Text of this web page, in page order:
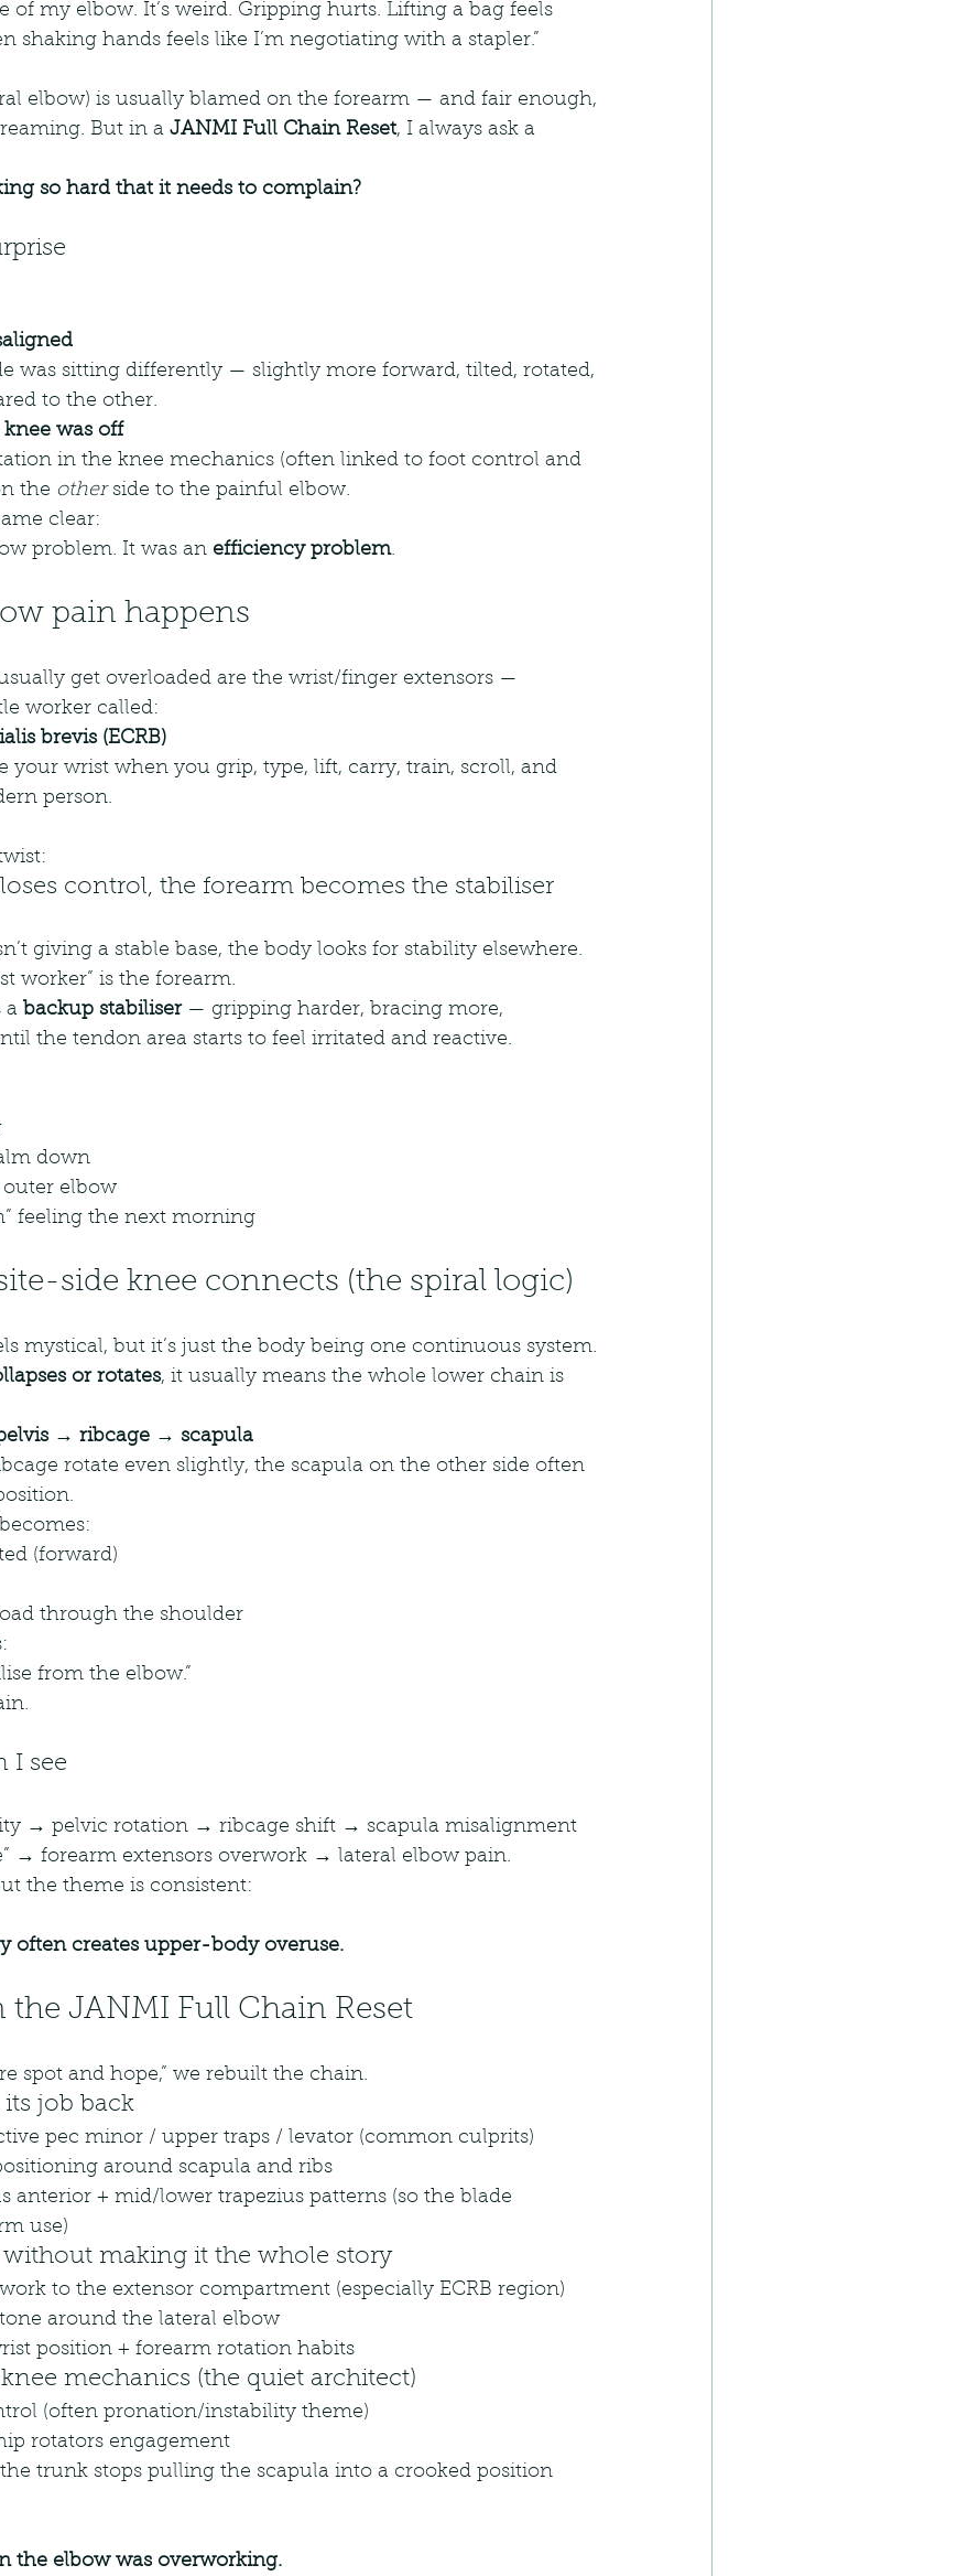
of my elbow. It’s weird. Gripping hurts. Lifting a bag feels
shaking hands feels like I’m negotiating with a stapler.”
elbow) is usually blamed on the forearm — and fair enough,
But in a JANMI Full Chain Reset, I always ask a
so hard that it needs to complain?
was sitting differently — slightly more forward, tilted, rotated,
to the other.
was off
in the knee mechanics (often linked to foot control and
the other side to the painful elbow.
clear:
problem. It was an efficiency problem.
pain happens
get overloaded are the wrist/finger extensors —
worker called:
brevis (ECRB)
your wrist when you grip, type, lift, carry, train, scroll, and
person.
control, the forearm becomes the stabiliser
giving a stable base, the body looks for stability elsewhere.
worker” is the forearm.
a backup stabiliser — gripping harder, bracing more,
the tendon area starts to feel irritated and reactive.
down
elbow
feeling the next morning
side knee connects (the spiral logic)
mystical, but it’s just the body being one continuous system.
or rotates, it usually means the whole lower chain is
→ ribcage → scapula
rotate even slightly, the scapula on the other side often
(forward)
through the shoulder
from the elbow.”
I see
→ pelvic rotation → ribcage shift → scapula misalignment
→ forearm extensors overwork → lateral elbow pain.
the theme is consistent:
often creates upper-body overuse.
the JANMI Full Chain Reset
spot and hope,” we rebuilt the chain.
its job back
pec minor / upper traps / levator (common culprits)
around scapula and ribs
anterior + mid/lower trapezius patterns (so the blade
use)
without making it the whole story
to the extensor compartment (especially ECRB region)
around the lateral elbow
position + forearm rotation habits
mechanics (the quiet architect)
(often pronation/instability theme)
rotators engagement
trunk stops pulling the scapula into a crooked position
the elbow was overworking.